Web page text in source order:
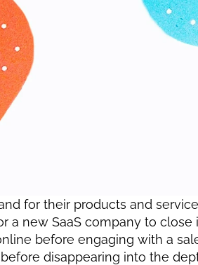
for their products and
a new SaaS company to close
before engaging with a
disappearing into the